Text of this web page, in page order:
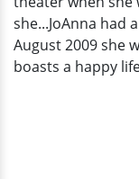
she...JoAnna had
August 2009 she
boasts a happy